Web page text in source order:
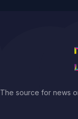
The source for news